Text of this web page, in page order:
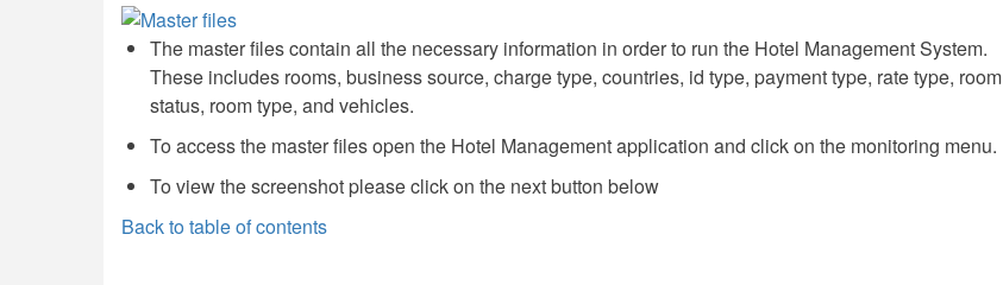
The master files contain all the necessary information in order to run the Hotel Management System.
These includes rooms, business source, charge type, countries, id type, payment type, rate type, room
status, room type, and vehicles.
To access the master files open the Hotel Management application and click on the monitoring menu.
To view the screenshot please click on the next button below
Back to table of contents